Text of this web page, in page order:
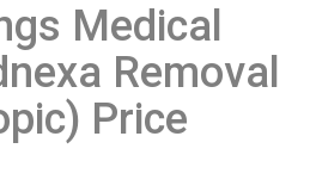
Medical
Removal
Price